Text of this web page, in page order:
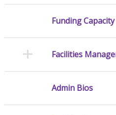
Funding Capacity
Facilities
Admin Bios